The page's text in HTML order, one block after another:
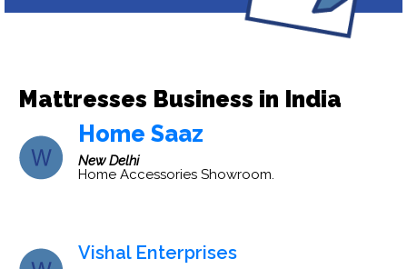
Mattresses Business in India
Home Saaz
New Delhi
Home Accessories Showroom.
Vishal Enterprises